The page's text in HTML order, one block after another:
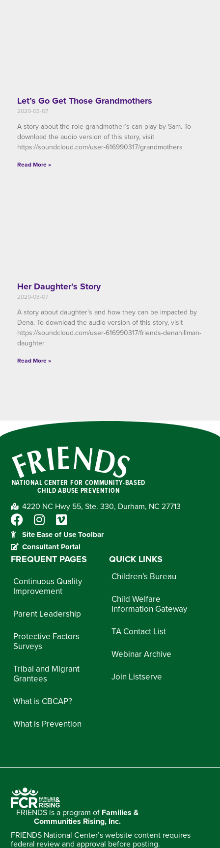
Let’s Go Get Those Grandmothers
2020-03-07
A story about the role grandmother’s can play by Sam. To
download the audio version of this story, visit
https://soundcloud.com/user-616990317/grandmothers
Read More »
Her Daughter’s Story
2020-03-07
A story about daughter’s and how they can be impacted by
Dena. To download the audio version of this story, visit
https://soundcloud.com/user-616990317/friends-denahillman-
daughter
Read More »
NATIONAL CENTER FOR COMMUNITY-BASED
CHILD ABUSE PREVENTION
4220 NC Hwy 55, Ste. 330, Durham, NC 27713
Site Ease of Use Toolbar
Consultant Portal
FREQUENT PAGES
Continuous Quality
Improvement
Parent Leadership
Protective Factors
Surveys
Tribal and Migrant
Grantees
What is CBCAP?
What is Prevention
QUICK LINKS
Children’s Bureau
Child Welfare
Information Gateway
TA Contact List
Webinar Archive
Join Listserve
FRIENDS is a program of Families &
Communities Rising, Inc.
FRIENDS National Center’s website content requires
federal review and approval before posting.